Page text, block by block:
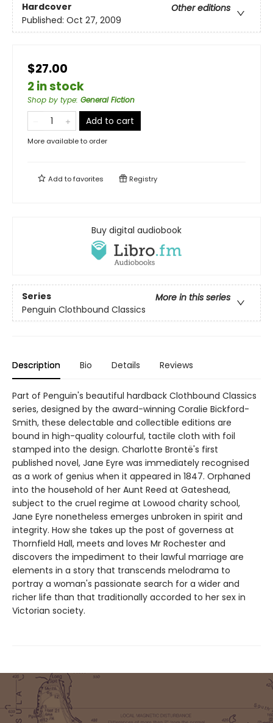
Hardcover
Other editions
Published: Oct 27, 2009
$27.00
2 in stock
Shop by type: General Fiction
Add to cart
More available to order
Add tofavorites Registry
Buy digital audiobook
Series
More in this series
Penguin Clothbound Classics
Description Bio Details Reviews
Part of Penguin's beautiful hardback Clothbound Classics
series, designed by the award-winning Coralie Bickford-
Smith, these delectable and collectible editions are
bound in high-quality colourful, tactile cloth with foil
stamped into the design. Charlotte Brontë's first
published novel, Jane Eyre was immediately recognised
as a work of genius when it appeared in 1847. Orphaned
into the household of her Aunt Reed at Gateshead,
subject to the cruel regime at Lowood charity school,
Jane Eyre nonetheless emerges unbroken in spirit and
integrity. How she takes up the post of governess at
Thornfield Hall, meets and loves Mr Rochester and
discovers the impediment to their lawful marriage are
elements in a story that transcends melodrama to
portray a woman's passionate search for a wider and
richer life than that traditionally accorded to her sex in
Victorian society.